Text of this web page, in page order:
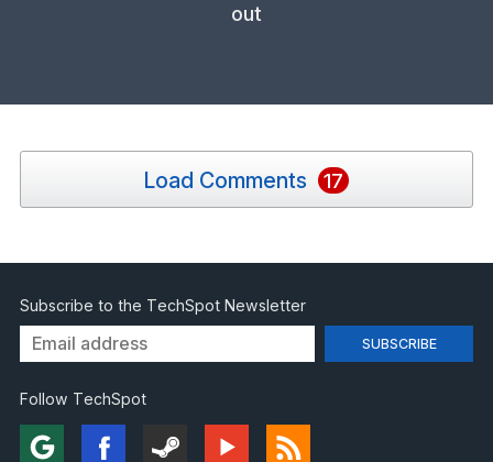
out
Load Comments 17
Subscribe to the TechSpot Newsletter
Follow TechSpot